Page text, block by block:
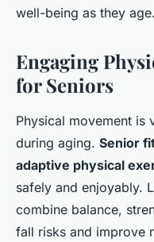
well-being as they age.
Engaging
for Seniors
Physical movement is
during aging. Senior
adaptive physical
safely and enjoyably.
combine balance,
fall risks and improve